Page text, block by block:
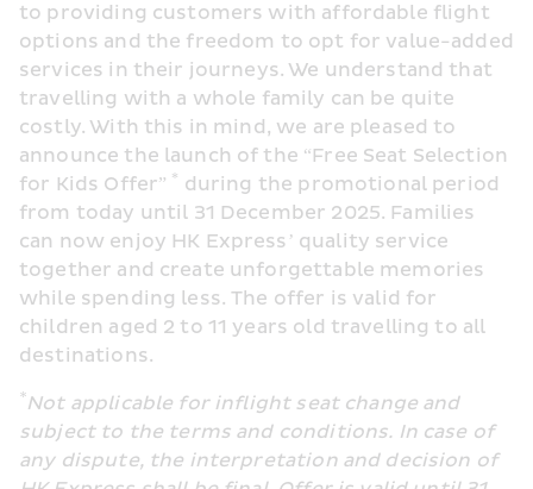
to providing customers with affordable flight
options and the freedom to opt for value-added
services in their journeys. We understand that
travelling with a whole family can be quite
costly. With this in mind, we are pleased to
announce the launch of the “Free Seat Selection
for Kids Offer” * during the promotional period
from today until 31 December 2025. Families
can now enjoy HK Express’ quality service
together and create unforgettable memories
while spending less. The offer is valid for
children aged 2 to 11 years old travelling to all
destinations.
*Not applicable for inflight seat change and
subject to the terms and conditions. In case of
any dispute, the interpretation and decision of